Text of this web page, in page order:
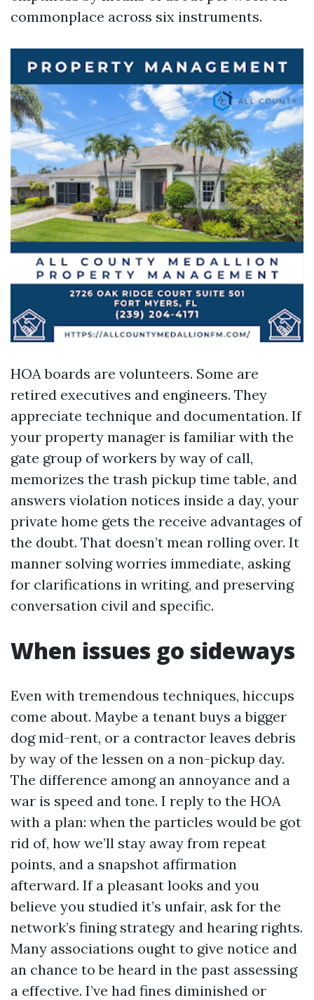
commonplace across six instruments.
HOA boards are volunteers. Some are
retired executives and engineers. They
appreciate technique and documentation. If
your property manager is familiar with the
gate group of workers by way of call,
memorizes the trash pickup time table, and
answers violation notices inside a day, your
private home gets the receive advantages of
the doubt. That doesn’t mean rolling over. It
manner solving worries immediate, asking
for clarifications in writing, and preserving
conversation civil and specific.
When issues go sideways
Even with tremendous techniques, hiccups
come about. Maybe a tenant buys a bigger
dog mid-rent, or a contractor leaves debris
by way of the lessen on a non-pickup day.
The difference among an annoyance and a
war is speed and tone. I reply to the HOA
with a plan: when the particles would be got
rid of, how we’ll stay away from repeat
points, and a snapshot affirmation
afterward. If a pleasant looks and you
believe you studied it’s unfair, ask for the
network’s fining strategy and hearing rights.
Many associations ought to give notice and
an chance to be heard in the past assessing
a effective. I’ve had fines diminished or